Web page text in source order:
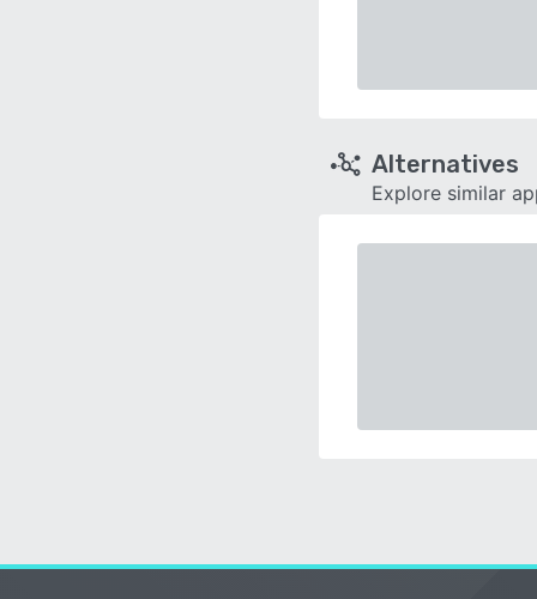
Alternatives
Explore similar